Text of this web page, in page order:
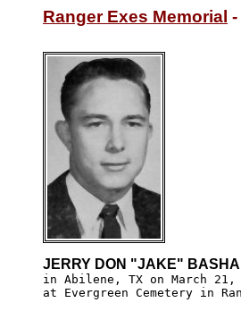
Ranger Exes Memorial -
JERRY DON "JAKE"
in Abilene, TX on March
at Evergreen Cemetery in